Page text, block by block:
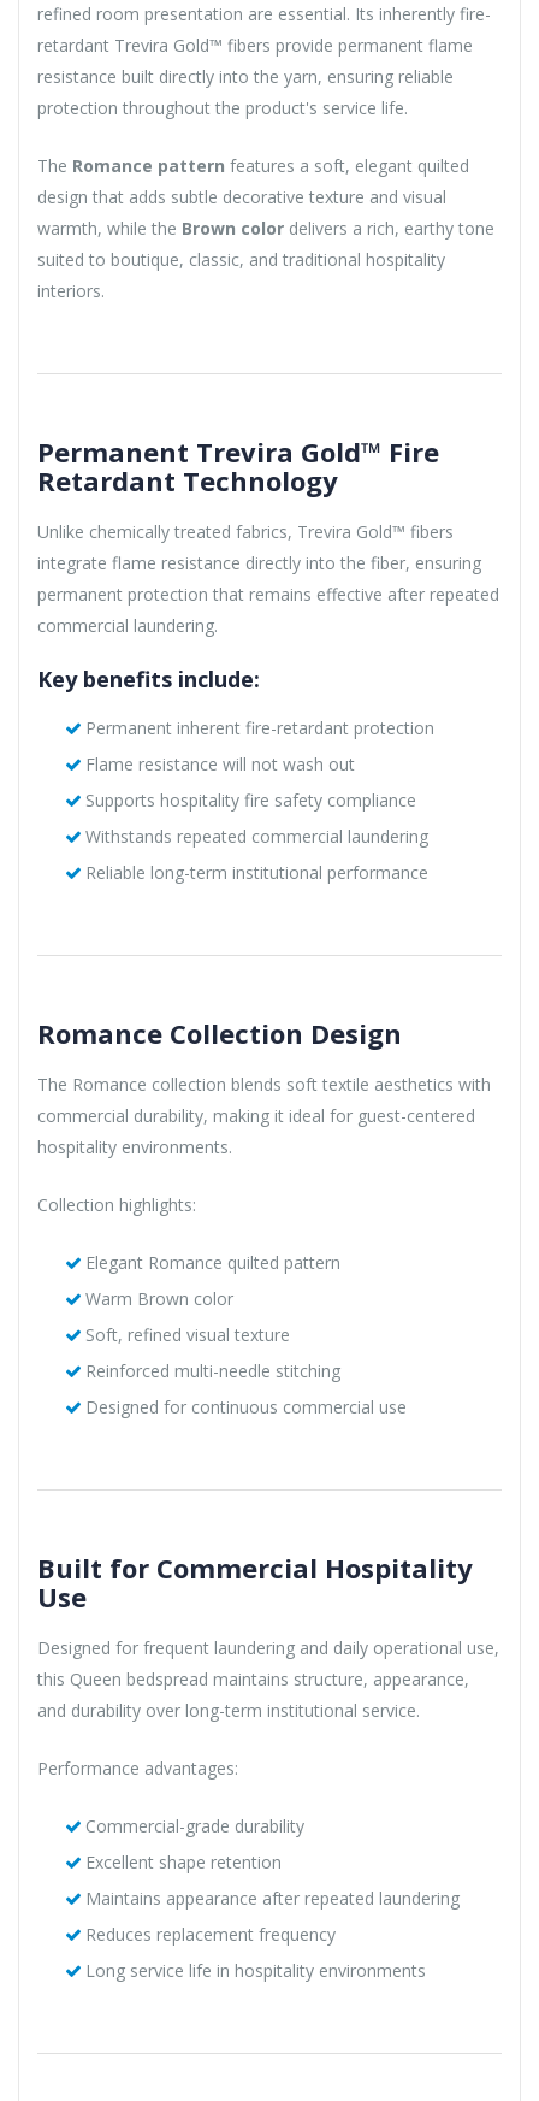
refined room presentation are essential. Its inherently fire-
retardant Trevira Gold™ fibers provide permanent flame
resistance built directly into the yarn, ensuring reliable
protection throughout the product's service life.
The Romance pattern features a soft, elegant quilted
design that adds subtle decorative texture and visual
warmth, while the Brown color delivers a rich, earthy tone
suited to boutique, classic, and traditional hospitality
interiors.
Permanent Trevira Gold™ Fire
Retardant Technology
Unlike chemically treated fabrics, Trevira Gold™ fibers
integrate flame resistance directly into the fiber, ensuring
permanent protection that remains effective after repeated
commercial laundering.
Key benefits include:
Permanent inherent fire-retardant protection
Flame resistance will not wash out
Supports hospitality fire safety compliance
Withstands repeated commercial laundering
Reliable long-term institutional performance
Romance Collection Design
The Romance collection blends soft textile aesthetics with
commercial durability, making it ideal for guest-centered
hospitality environments.
Collection highlights:
Elegant Romance quilted pattern
Warm Brown color
Soft, refined visual texture
Reinforced multi-needle stitching
Designed for continuous commercial use
Built for Commercial Hospitality
Use
Designed for frequent laundering and daily operational use,
this Queen bedspread maintains structure, appearance,
and durability over long-term institutional service.
Performance advantages:
Commercial-grade durability
Excellent shape retention
Maintains appearance after repeated laundering
Reduces replacement frequency
Long service life in hospitality environments